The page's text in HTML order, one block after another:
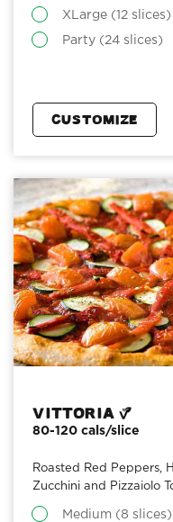
XLarge (12 slices)
Party (24 slices)
CUSTOMIZE
Vittoria
80-120 cals/slice
Roasted Red Peppers,
Zucchini and Pizzaiolo
Medium (8 slices)